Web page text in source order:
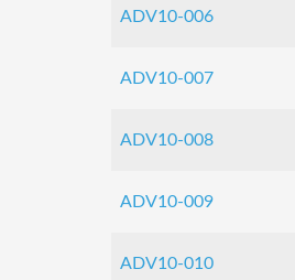
ADV10-006
ADV10-007
ADV10-008
ADV10-009
ADV10-010